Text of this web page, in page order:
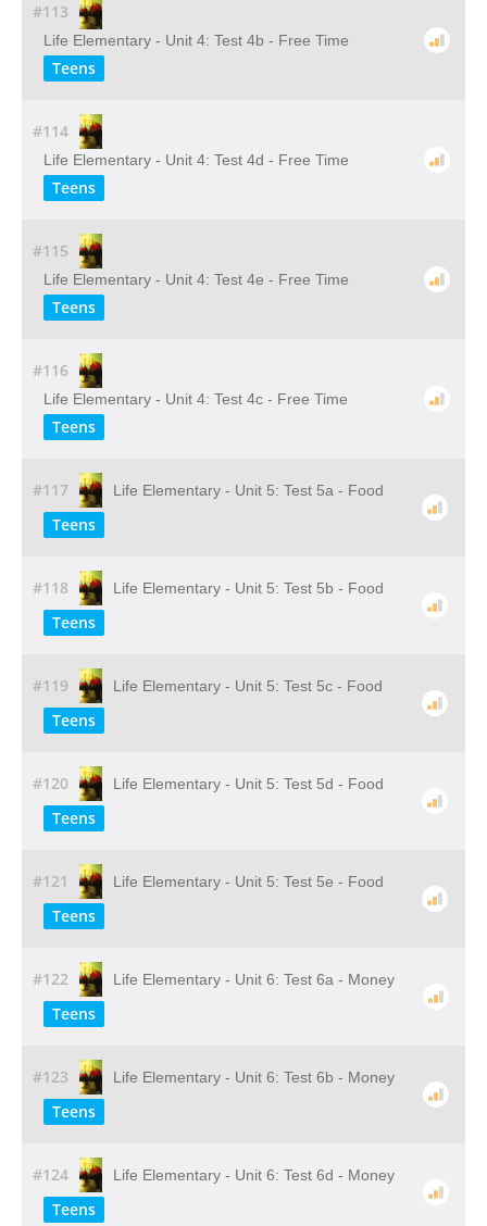
#113
Life Elementary - Unit 4: Test 4b - Free Time
Teens
#114
Life Elementary - Unit 4: Test 4d - Free Time
Teens
#115
Life Elementary - Unit 4: Test 4e - Free Time
Teens
#116
Life Elementary - Unit 4: Test 4c - Free Time
Teens
#117 Life Elementary - Unit 5: Test 5a - Food
Teens
#118 Life Elementary - Unit 5: Test 5b - Food
Teens
#119 Life Elementary - Unit 5: Test 5c - Food
Teens
#120 Life Elementary - Unit 5: Test 5d - Food
Teens
#121 Life Elementary - Unit 5: Test 5e - Food
Teens
#122 Life Elementary - Unit 6: Test 6a - Money
Teens
#123 Life Elementary - Unit 6: Test 6b - Money
Teens
#124 Life Elementary - Unit 6: Test 6d - Money
Teens